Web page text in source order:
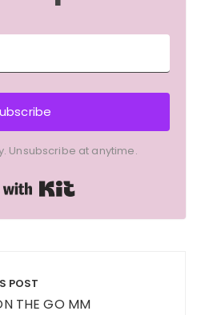
Unsubscribe at anytime.
POST
THE GO MM